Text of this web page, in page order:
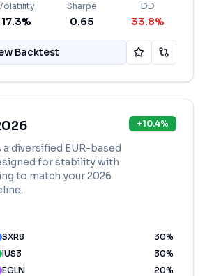
17.3%
Sharpe
0.65
DD
33.8%
Backtest
a diversified EUR-based
for stability with
to match your 2026
+10.4%
SXR8 30%
IUS3
30%
EGLN
20%